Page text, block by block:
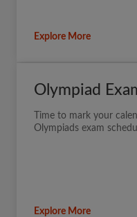
Explore More
Olympiad
Time to mark your
Olympiads exam
Explore More